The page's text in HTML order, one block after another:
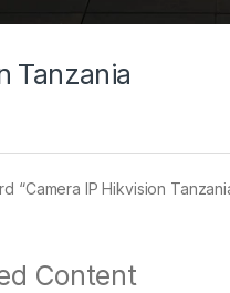
Tanzania
“Camera IP Hikvision
Content